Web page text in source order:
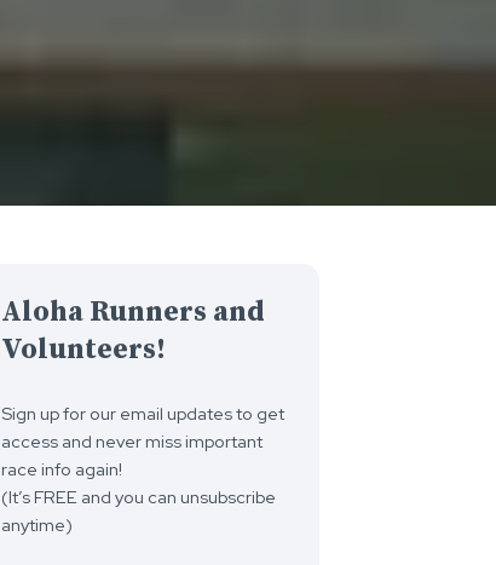
Aloha Runners and
Volunteers!
Sign up for our email updates to get
access and never miss important
race info again!
(It’s FREE and you can unsubscribe
anytime)